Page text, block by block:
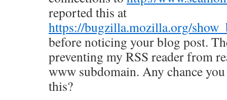
reported this at
https://bugzilla.mozilla.org/
before noticing your blog post.
preventing my RSS reader from
www subdomain. Any chance
this?